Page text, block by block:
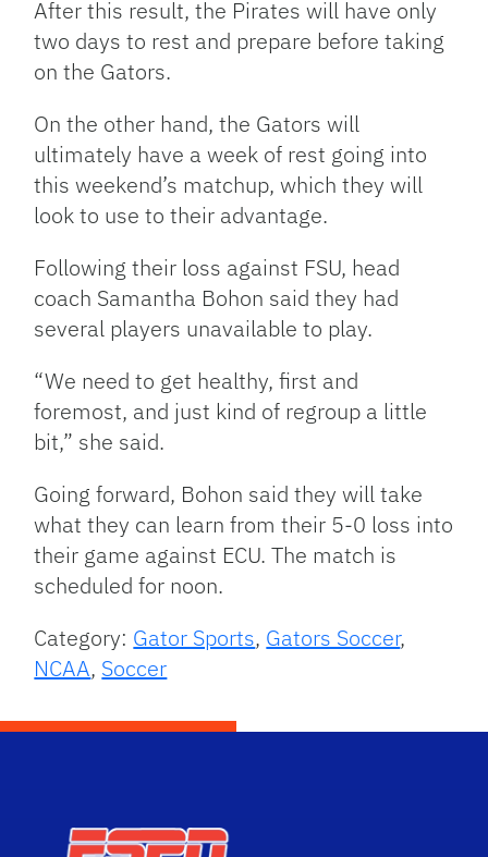
After this result, the Pirates will have only
two days to rest and prepare before taking
on the Gators.
On the other hand, the Gators will
ultimately have a week of rest going into
this weekend’s matchup, which they will
look to use to their advantage.
Following their loss against FSU, head
coach Samantha Bohon said they had
several players unavailable to play.
“We need to get healthy, first and
foremost, and just kind of regroup a little
bit,” she said.
Going forward, Bohon said they will take
what they can learn from their 5-0 loss into
their game against ECU. The match is
scheduled for noon.
Category: Gator Sports, Gators Soccer,
NCAA, Soccer